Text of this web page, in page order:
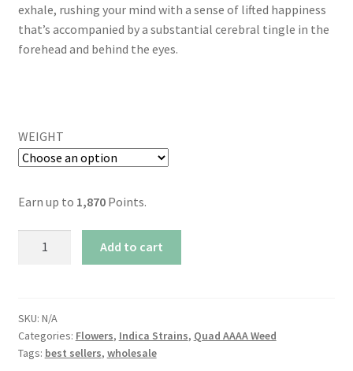
exhale, rushing your mind with a sense of lifted happiness
that’s accompanied by a substantial cerebral tingle in the
forehead and behind the eyes.
WEIGHT
Earn up to 1,870Points.
Kootenayz
Exoticz
(30%
Add to cart
SKU: N/A
Categories: Flowers, Indica Strains, Quad AAAA Weed
Tags: best sellers, wholesale